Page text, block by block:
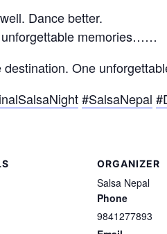
Dance better.
unforgettable memories……
One
#SalsaNepal
ORGANIZER
Salsa Nepal
Phone
9841277893